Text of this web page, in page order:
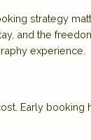
strategy
and the
experience.
Early